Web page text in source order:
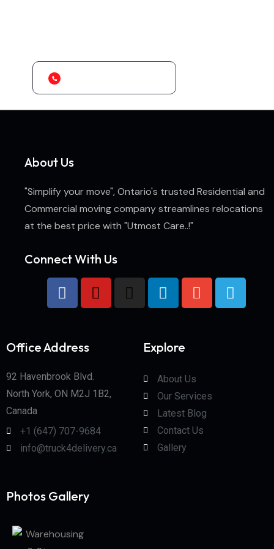
About Us
"Simplify your move", Ontario's trusted Residential and
Commercial moving company streamlines relocations
at the best price with "Utmost Care..!"
Connect With Us
Office Address
92 Havenbrook Blvd.
North York, ON M2J 1B2,
Canada
+1 (647) 707-9684
info@truck4delivery.ca
Explore
About Us
Our Services
Latest Blog
Contact Us
Gallery
Photos Gallery